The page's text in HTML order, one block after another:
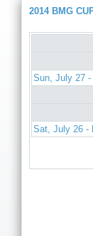
2014 BMG
Sun, July 27
Sat, July 26 -